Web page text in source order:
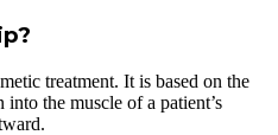
treatment. It is based on the
the muscle of a patient’s